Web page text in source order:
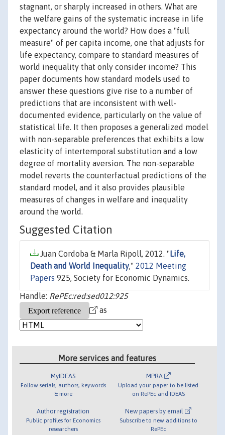
stagnant, or sharply increased in others. What are
the welfare gains of the systematic increase in life
expectancy around the world? How does a "full
measure" of per capita income, one that adjusts for
life expectancy, compare to standard measures of
world inequality that only consider income? This
paper documents how standard models used to
answer these questions give rise to a number of
predictions that are inconsistent with well-
documented evidence, particularly on the value of
statistical life. It then proposes a generalized model
with non-separable preferences that exhibits a low
elasticity of intertemporal substitution and a low
degree of mortality aversion. The non-separable
model reverts the counterfactual predictions of the
standard model, and it also provides plausible
measures of changes in welfare and inequality
around the world.
Suggested Citation
Juan Cordoba & Marla Ripoll, 2012. " Life,
Death and World Inequality," 2012 Meeting
Papers 925, Society for Economic Dynamics.
Handle: RePEc:red:sed012:925
as
More services and features
MyIDEAS
Follow serials, authors, keywords
& more
Author registration
Public profiles for Economics
researchers
MPRA
Upload your paper to be listed
on RePEc and IDEAS
New papers by email
Subscribe to new additions to
RePEc